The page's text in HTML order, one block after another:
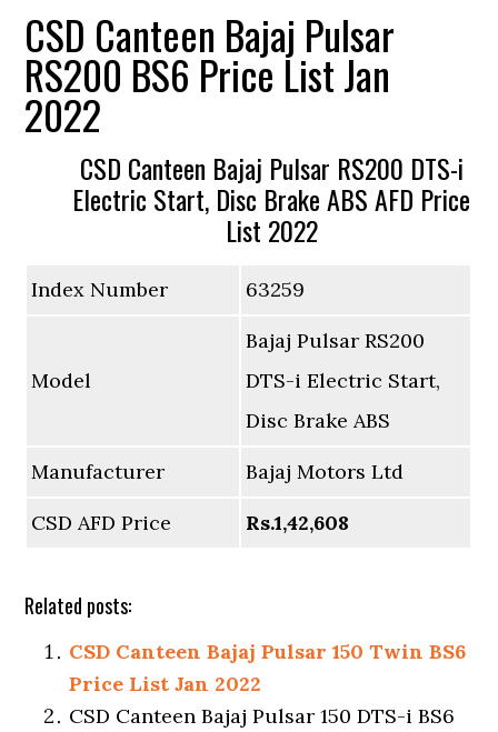
CSD Canteen Bajaj Pulsar
RS200 BS6 Price List Jan
2022
CSD Canteen Bajaj Pulsar RS200 DTS-i
Electric Start, Disc Brake ABS AFD Price
List 2022
Index Number 63259
Model
Bajaj Pulsar RS200
DTS-i Electric Start,
Disc Brake ABS
Manufacturer
Bajaj Motors Ltd
CSD AFD Price
Rs.1,42,608
Related posts:
CSD Canteen Bajaj Pulsar 150 Twin BS6
Price List Jan 2022
CSD Canteen Bajaj Pulsar 150 DTS-i BS6